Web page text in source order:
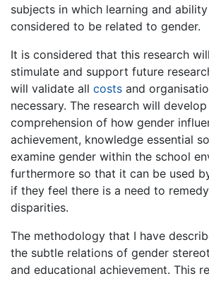
subjects in which learning and
considered to be related to gender.
It is considered that this research
stimulate and support future
will validate all costs and
necessary. The research will
comprehension of how gender
achievement, knowledge essential
examine gender within the school
furthermore so that it can be used
if they feel there is a need to
disparities.
The methodology that I have
the subtle relations of gender
and educational achievement. This